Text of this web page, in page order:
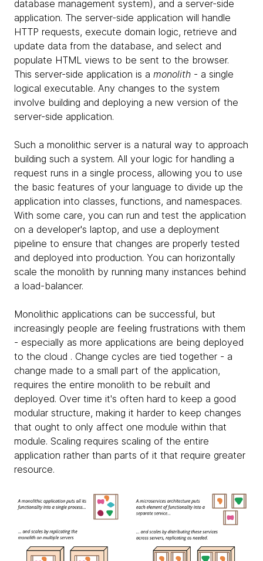
database management system), and a server-side
application. The server-side application will handle
HTTP requests, execute domain logic, retrieve and
update data from the database, and select and
populate HTML views to be sent to the browser.
This server-side application is a monolith - a single
logical executable. Any changes to the system
involve building and deploying a new version of the
server-side application.
Such a monolithic server is a natural way to approach
building such a system. All your logic for handling a
request runs in a single process, allowing you to use
the basic features of your language to divide up the
application into classes, functions, and namespaces.
With some care, you can run and test the application
on a developer's laptop, and use a deployment
pipeline to ensure that changes are properly tested
and deployed into production. You can horizontally
scale the monolith by running many instances behind
a load-balancer.
Monolithic applications can be successful, but
increasingly people are feeling frustrations with them
- especially as more applications are being deployed
to the cloud . Change cycles are tied together - a
change made to a small part of the application,
requires the entire monolith to be rebuilt and
deployed. Over time it's often hard to keep a good
modular structure, making it harder to keep changes
that ought to only affect one module within that
module. Scaling requires scaling of the entire
application rather than parts of it that require greater
resource.